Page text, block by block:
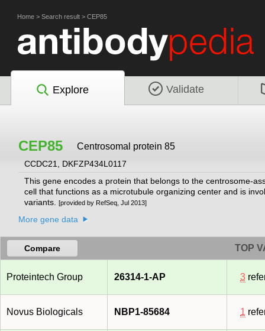
Home > Search result > CEP85
Explore Validate
CEP85 Centrosomal protein 85
CCDC21, DKFZP434L0117
This gene encodes a protein that belongs to the centrosome-
cell that functions as a microtubule organizing center and is
variants.
[provided by RefSeq, Jul 2013]
More gene data
Compare TOP
Proteintech Group 26314-1-AP 3
Novus Biologicals NBP1-85684 1